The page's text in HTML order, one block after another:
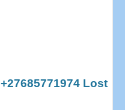
+27685771974 Lost